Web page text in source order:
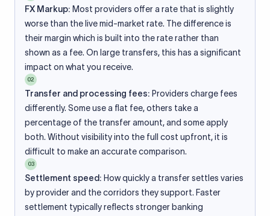
FX Markup: Most providers offer a rate that is slightly
worse than the live mid-market rate. The difference is
their margin which is built into the rate rather than
shown as a fee. On large transfers, this has a significant
impact on what you receive.
02
Transfer and processing fees: Providers charge fees
differently. Some use a flat fee, others take a
percentage of the transfer amount, and some apply
both. Without visibility into the full cost upfront, it is
difficult to make an accurate comparison.
03
Settlement speed: How quickly a transfer settles varies
by provider and the corridors they support. Faster
settlement typically reflects stronger banking